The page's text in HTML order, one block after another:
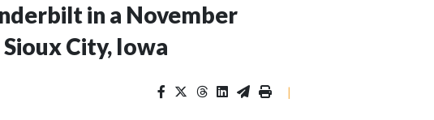
in a November
City, Iowa
|